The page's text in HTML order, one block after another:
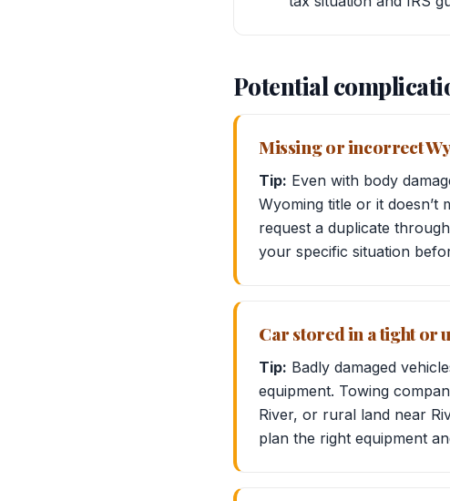
Potential
Missing or incorrect
Tip: Even with body
Wyoming title or it
request a duplicate
your specific situation
Car stored in a tight or
Tip: Badly damaged
equipment. Towing
River, or rural land near
plan the right equipment